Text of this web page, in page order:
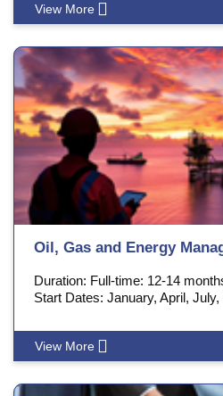
View More
Oil, Gas and Energy
Duration: Full-time: 12-14
Start Dates: January, April,
View More